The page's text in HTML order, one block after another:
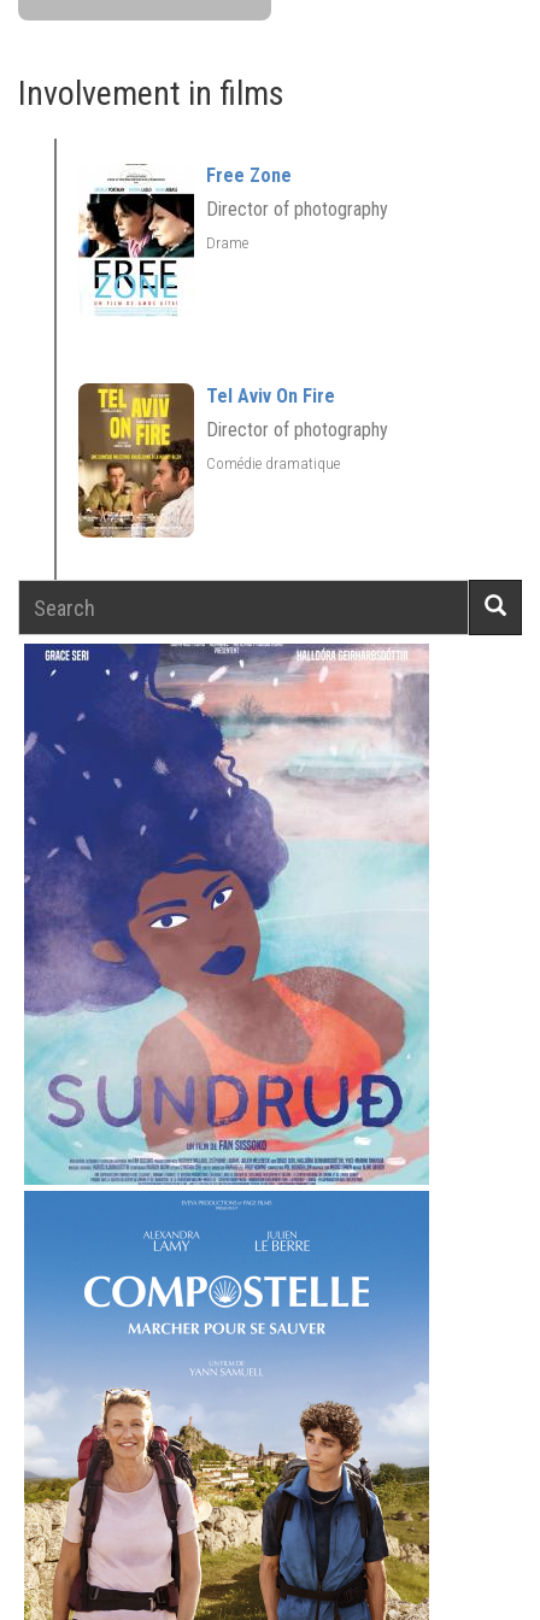
Involvement in films
Free Zone
Director of photography
Drame
Tel Aviv On Fire
Director of photography
Comédie dramatique